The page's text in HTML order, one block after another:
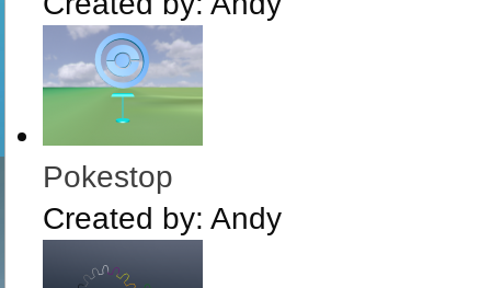
Pokestop
Created by: Andy